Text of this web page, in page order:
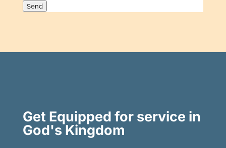
Send
Get Equipped for service in
God's Kingdom